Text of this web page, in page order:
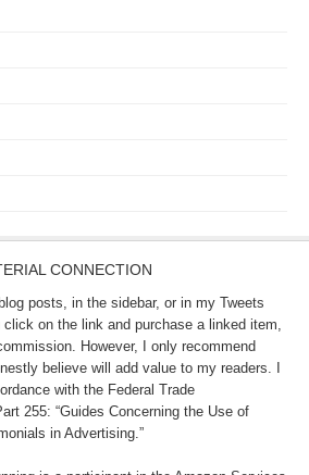
CONNECTION
posts, in the sidebar, or in my Tweets
click on the link and purchase a linked item,
However, I only recommend
believe will add value to my readers. I
with the Federal Trade
255: “Guides Concerning the Use of
in Advertising.”